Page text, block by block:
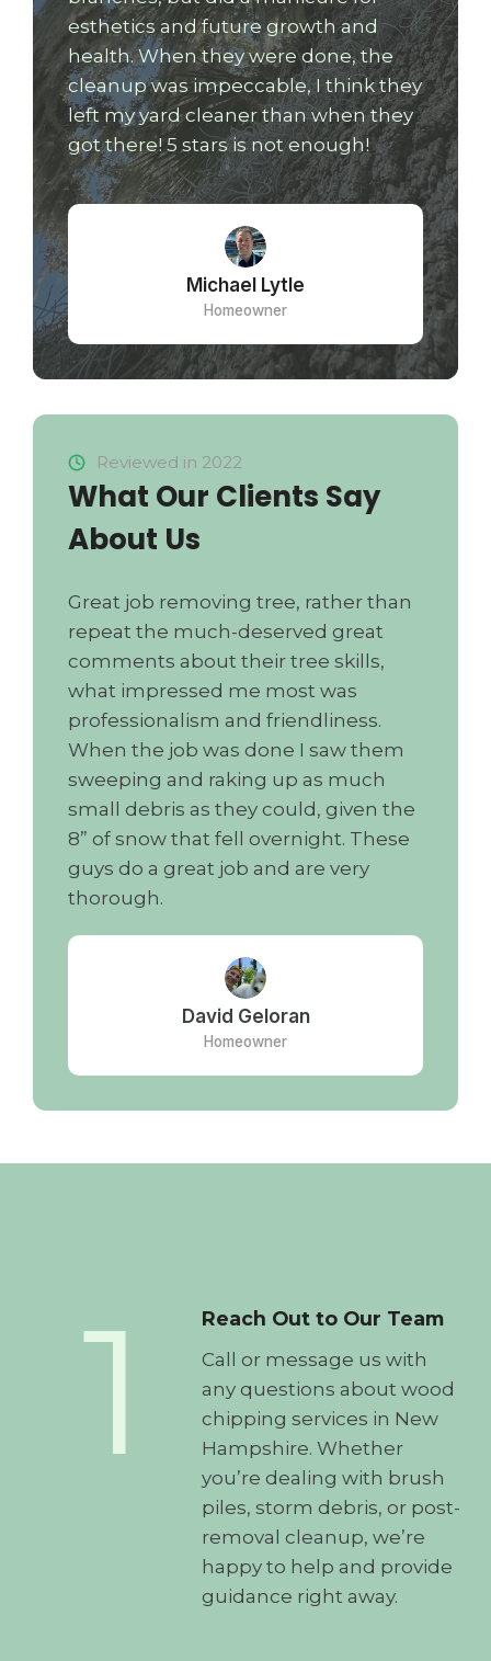
esthetics and future growth and
health. When they were done, the
cleanup was impeccable, I think they
left my yard cleaner than when they
got there! 5 stars is not enough!
Michael Lytle
Homeowner
Reviewed in 2022
What Our Clients Say
About Us
Great job removing tree, rather than
repeat the much-deserved great
comments about their tree skills,
what impressed me most was
professionalism and friendliness.
When the job was done I saw them
sweeping and raking up as much
small debris as they could, given the
8” of snow that fell overnight. These
guys do a great job and are very
thorough.
David Geloran
Homeowner
1 Reach Out to Our Team
Call or message us with
any questions about wood
chipping services in New
Hampshire. Whether
you’re dealing with brush
piles, storm debris, or post-
removal cleanup, we’re
happy to help and provide
guidance right away.